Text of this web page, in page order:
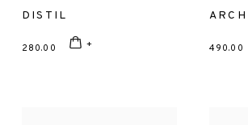
DISTIL
280.00 490.00